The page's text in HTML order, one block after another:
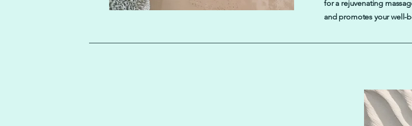
for a rejuvenating
and promotes your well-